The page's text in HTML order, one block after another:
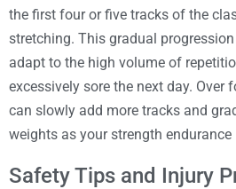
the first four or five tracks of the
stretching. This gradual
adapt to the high volume of
excessively sore the next day. Over
can slowly add more tracks and
weights as your strength endurance
Safety Tips and Injury